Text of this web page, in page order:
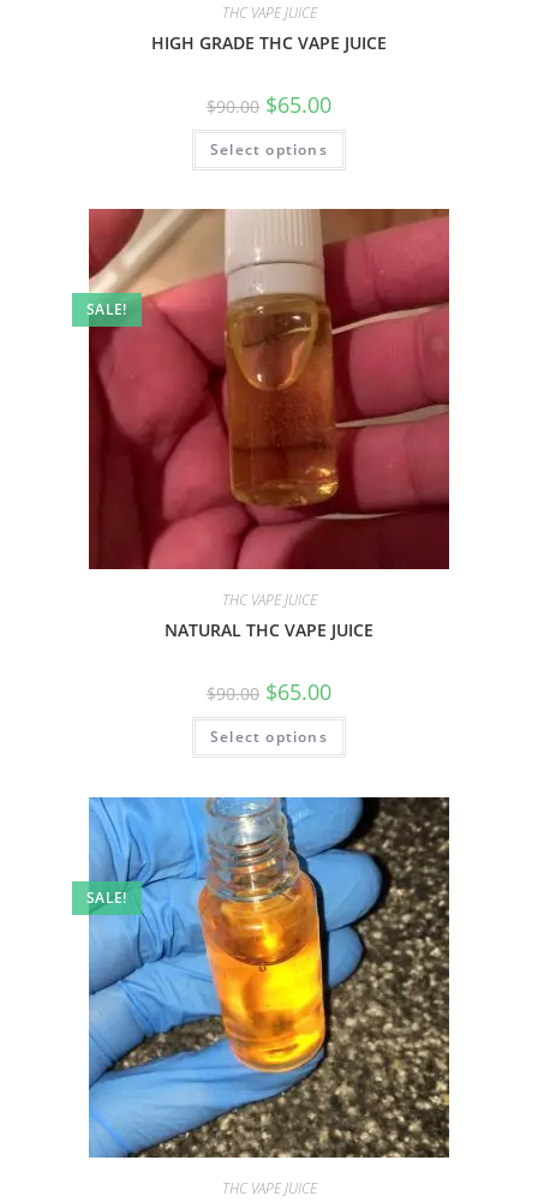
THC VAPE JUICE
HIGH GRADE THC VAPE JUICE
$90.00 $65.00
Select options
SALE!
THC VAPE JUICE
NATURAL THC VAPE JUICE
$90.00 $65.00
Select options
SALE!
THC VAPE JUICE